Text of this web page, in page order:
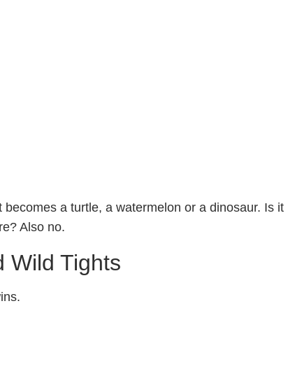
a turtle, a watermelon or a dinosaur. Is it
Also no.
Wild Tights